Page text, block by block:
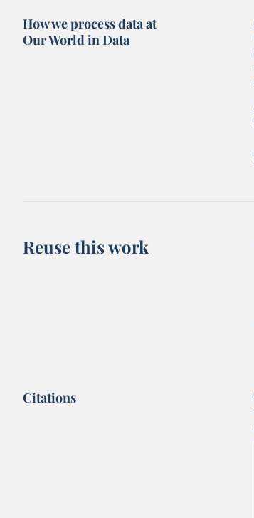
How we process data at
Our World in Data
Reuse this work
Citations